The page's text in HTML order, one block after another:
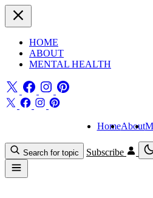
HOME
ABOUT
MENTAL HEALTH
HomeAbout
Search for topic Subscribe